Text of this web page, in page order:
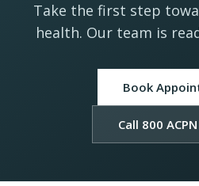
Take the first step
health. Our team is
Book
Call 800